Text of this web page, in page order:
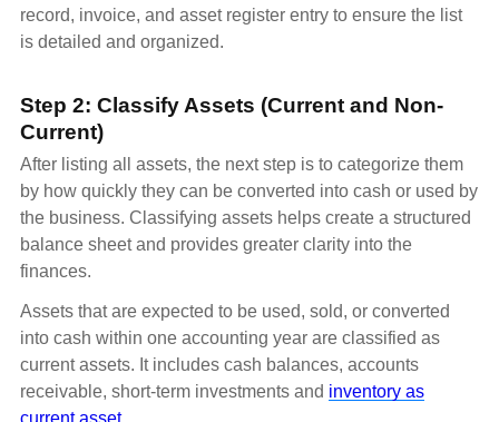
record, invoice, and asset register entry to ensure the list
is detailed and organized.
Step 2: Classify Assets (Current and Non-
Current)
After listing all assets, the next step is to categorize them
by how quickly they can be converted into cash or used by
the business. Classifying assets helps create a structured
balance sheet and provides greater clarity into the
finances.
Assets that are expected to be used, sold, or converted
into cash within one accounting year are classified as
current assets. It includes cash balances, accounts
receivable, short-term investments and inventory as
current asset.